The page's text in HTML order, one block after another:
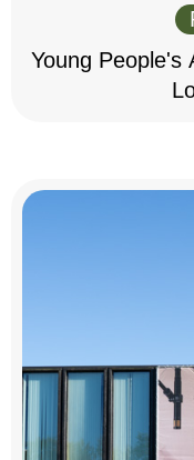
Young People's